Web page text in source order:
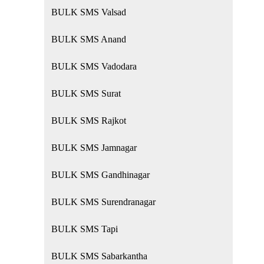
BULK SMS Valsad
BULK SMS Anand
BULK SMS Vadodara
BULK SMS Surat
BULK SMS Rajkot
BULK SMS Jamnagar
BULK SMS Gandhinagar
BULK SMS Surendranagar
BULK SMS Tapi
BULK SMS Sabarkantha